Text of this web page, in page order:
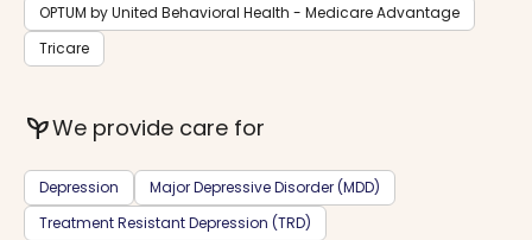
OPTUM by United Behavioral Health - Medicare Advantage
Tricare
psychiatryWe provide care for
Depression
Major Depressive Disorder (MDD)
Treatment Resistant Depression (TRD)